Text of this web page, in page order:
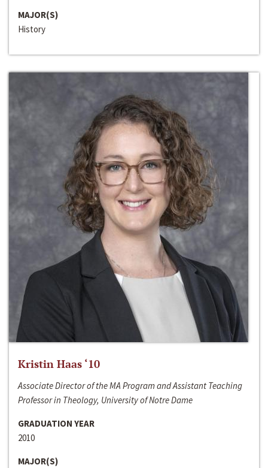
MAJOR(S)
History
Kristin Haas ‘10
Associate Director of the MA Program and Assistant Teaching
Professor in Theology, University of Notre Dame
GRADUATION YEAR
2010
MAJOR(S)